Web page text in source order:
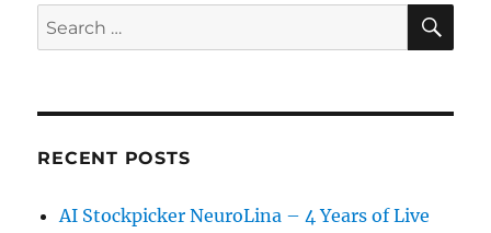
Search
for:
RECENT POSTS
AI Stockpicker NeuroLina – 4 Years of Live